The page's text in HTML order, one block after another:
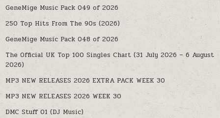
GeneMige Music Pack 049 of 2026
250 Top Hits From The 90s (2026)
GeneMige Music Pack 048 of 2026
The Official UK Top 100 Singles Chart (31 July 2026 – 6 August
2026)
MP3 NEW RELEASES 2026 EXTRA PACK WEEK 30
MP3 NEW RELEASES 2026 WEEK 30
DMC Stuff 01 (DJ Music)